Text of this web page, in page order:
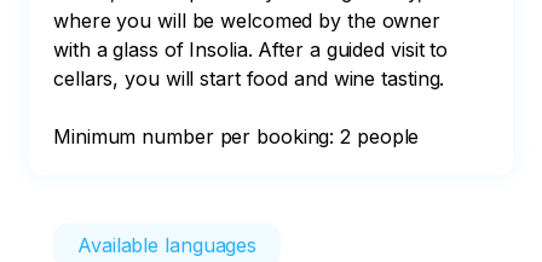
where you will be welcomed by the owner
with a glass of Insolia. After a guided visit to
cellars, you will start food and wine tasting.
Minimum number per booking: 2 people
Available languages